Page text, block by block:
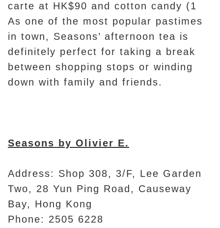
carte at HK$90 and cotton candy (1
As one of the most popular pastimes
in town, Seasons’ afternoon tea is
definitely perfect for taking a break
between shopping stops or winding
down with family and friends.
Seasons by Olivier E.
Address: Shop 308, 3/F, Lee Garden
Two, 28 Yun Ping Road, Causeway
Bay, Hong Kong
Phone: 2505 6228